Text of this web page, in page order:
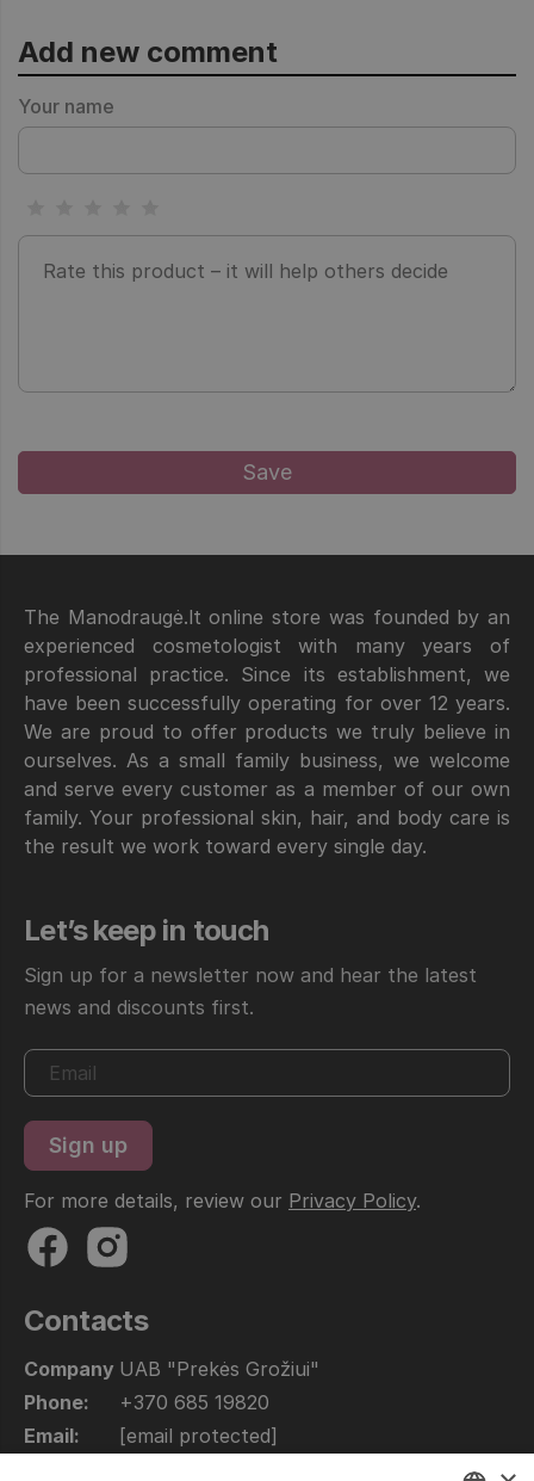
Add new comment
Your name
The Manodraugė.lt online store was founded by an
experienced cosmetologist with many years of
professional practice. Since its establishment, we
have been successfully operating for over 12 years.
We are proud to offer products we truly believe in
ourselves. As a small family business, we welcome
and serve every customer as a member of our own
family. Your professional skin, hair, and body care is
the result we work toward every single day.
Let’s keep in touch
Sign up for a newsletter now and hear the latest
news and discounts first.
For more details, review our Privacy Policy.
Contacts
Company UAB "Prekės Grožiui"
Phone:
+370 685 19820
Email:
[email protected]